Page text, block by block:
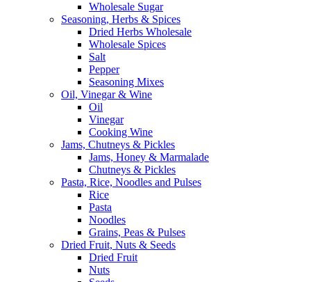
Wholesale Sugar
Seasoning, Herbs & Spices
Dried Herbs Wholesale
Wholesale Spices
Salt
Pepper
Seasoning Mixes
Oil, Vinegar & Wine
Oil
Vinegar
Cooking Wine
Jams, Chutneys & Pickles
Jams, Honey & Marmalade
Chutneys & Pickles
Pasta, Rice, Noodles and Pulses
Rice
Pasta
Noodles
Grains, Peas & Pulses
Dried Fruit, Nuts & Seeds
Dried Fruit
Nuts